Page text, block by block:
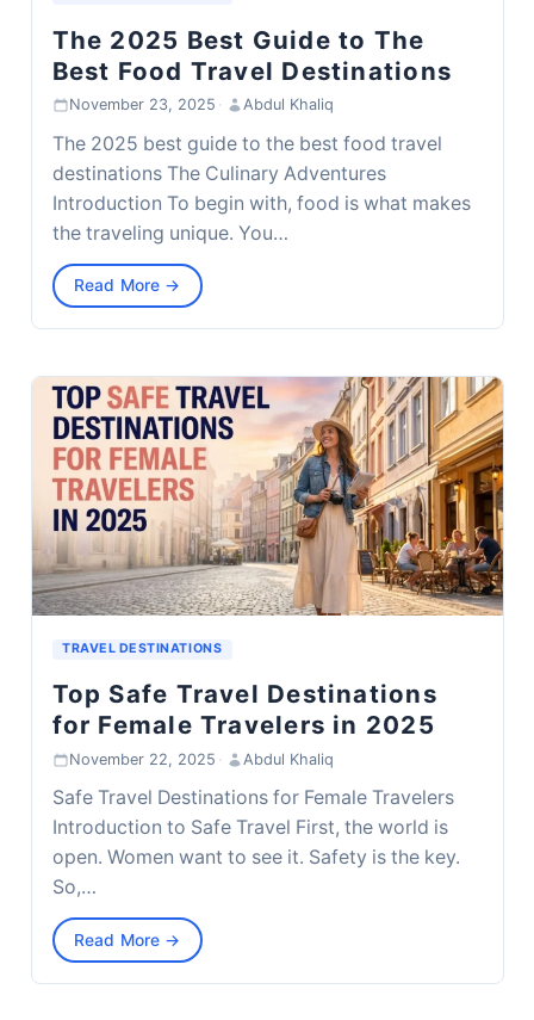
The 2025 Best Guide to The
Best Food Travel Destinations
November 23, 2025 · Abdul Khaliq
The 2025 best guide to the best food travel
destinations The Culinary Adventures
Introduction To begin with, food is what makes
the traveling unique. You…
Read More →
TRAVEL DESTINATIONS
Top Safe Travel Destinations
for Female Travelers in 2025
November 22, 2025 · Abdul Khaliq
Safe Travel Destinations for Female Travelers
Introduction to Safe Travel First, the world is
open. Women want to see it. Safety is the key.
So,…
Read More →